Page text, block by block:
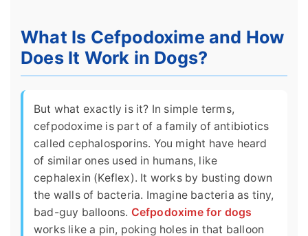
What Is Cefpodoxime and How
Does It Work in Dogs?
But what exactly is it? In simple terms,
cefpodoxime is part of a family of antibiotics
called cephalosporins. You might have heard
of similar ones used in humans, like
cephalexin (Keflex). It works by busting down
the walls of bacteria. Imagine bacteria as tiny,
bad-guy balloons. Cefpodoxime for dogs
works like a pin, poking holes in that balloon